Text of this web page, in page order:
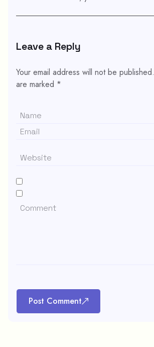
Leave a Reply
Your email address will not be published.
are marked *
Post Comment